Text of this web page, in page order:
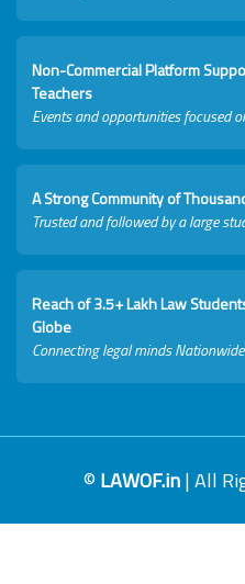
Non-Commercial Platform
Teachers
Events and opportunities focused
A Strong Community of
Trusted and followed by a large
Reach of 3.5+ Lakh Law
Globe
Connecting legal minds
© LAWOF.in| All